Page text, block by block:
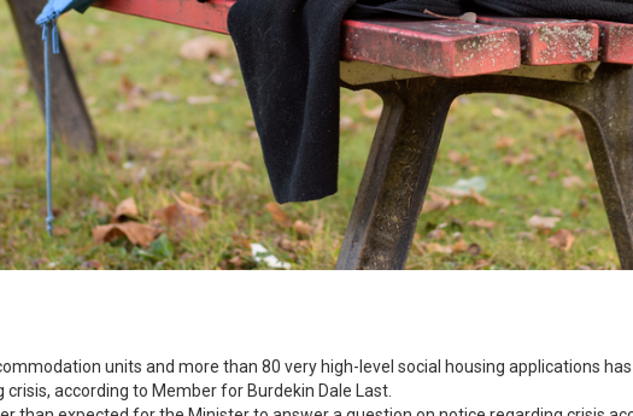
units and more than 80 very high-level social housing applications
crisis, according to Member for Burdekin Dale Last.